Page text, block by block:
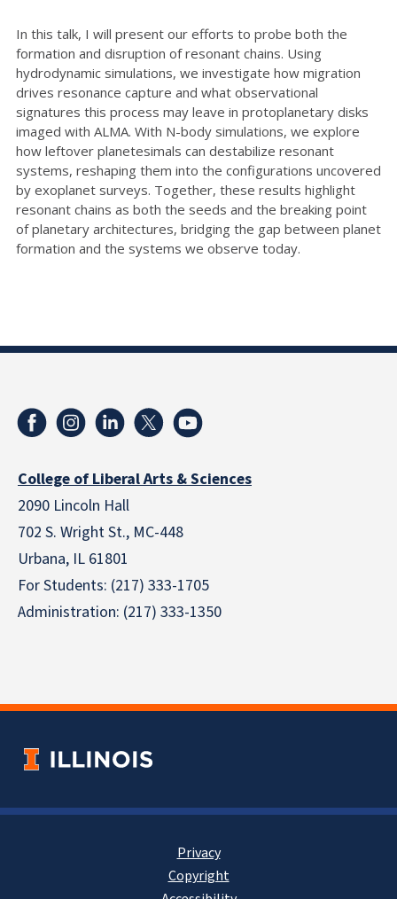
In this talk, I will present our efforts to probe both the
formation and disruption of resonant chains. Using
hydrodynamic simulations, we investigate how migration
drives resonance capture and what observational
signatures this process may leave in protoplanetary disks
imaged with ALMA. With N-body simulations, we explore
how leftover planetesimals can destabilize resonant
systems, reshaping them into the configurations uncovered
by exoplanet surveys. Together, these results highlight
resonant chains as both the seeds and the breaking point
of planetary architectures, bridging the gap between planet
formation and the systems we observe today.
College of Liberal Arts & Sciences
2090 Lincoln Hall
702 S. Wright St., MC-448
Urbana, IL 61801
For Students: (217) 333-1705
Administration: (217) 333-1350